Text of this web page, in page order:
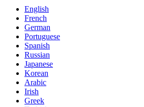
English
French
German
Portuguese
Spanish
Russian
Japanese
Korean
Arabic
Irish
Greek